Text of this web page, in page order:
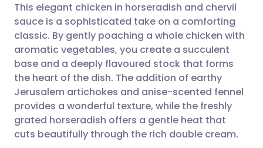
Share via email
Share via Facebook
Share via LinkedIn
Share via X
🇬🇧 English 🇩🇪 Deutsch
🇪🇸 Español 🇫🇷 Français
🇮🇹 Italiano 🇵🇹
🇮🇳 हिन्दी 🇮🇱 עברית
This elegant chicken in horseradish and chervil
sauce is a sophisticated take on a comforting
classic. By gently poaching a whole chicken with
aromatic vegetables, you create a succulent
base and a deeply flavoured stock that forms
the heart of the dish. The addition of earthy
Jerusalem artichokes and anise-scented fennel
provides a wonderful texture, while the freshly
grated horseradish offers a gentle heat that
cuts beautifully through the rich double cream.